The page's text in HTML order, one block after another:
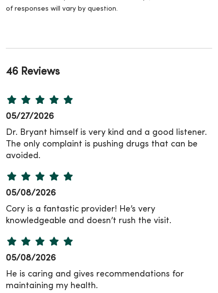
of responses will vary by question.
46 Reviews
05/27/2026
Dr. Bryant himself is very kind and a good listener.
The only complaint is pushing drugs that can be
avoided.
05/08/2026
Cory is a fantastic provider! He’s very
knowledgeable and doesn’t rush the visit.
05/08/2026
He is caring and gives recommendations for
maintaining my health.